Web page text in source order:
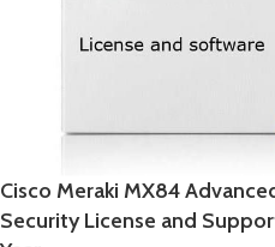
Cisco Meraki MX84
Security License and